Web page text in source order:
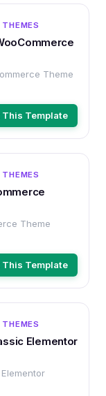
Theme
This Template
Theme
This Template
Elementor